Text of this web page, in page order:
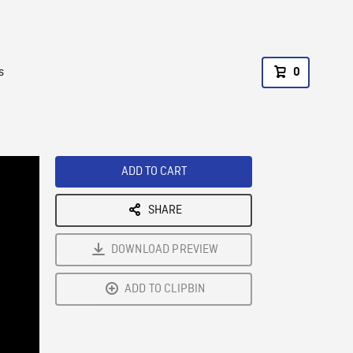
0
ADD TO CART
SHARE
DOWNLOAD PREVIEW
ADD TO CLIPBIN